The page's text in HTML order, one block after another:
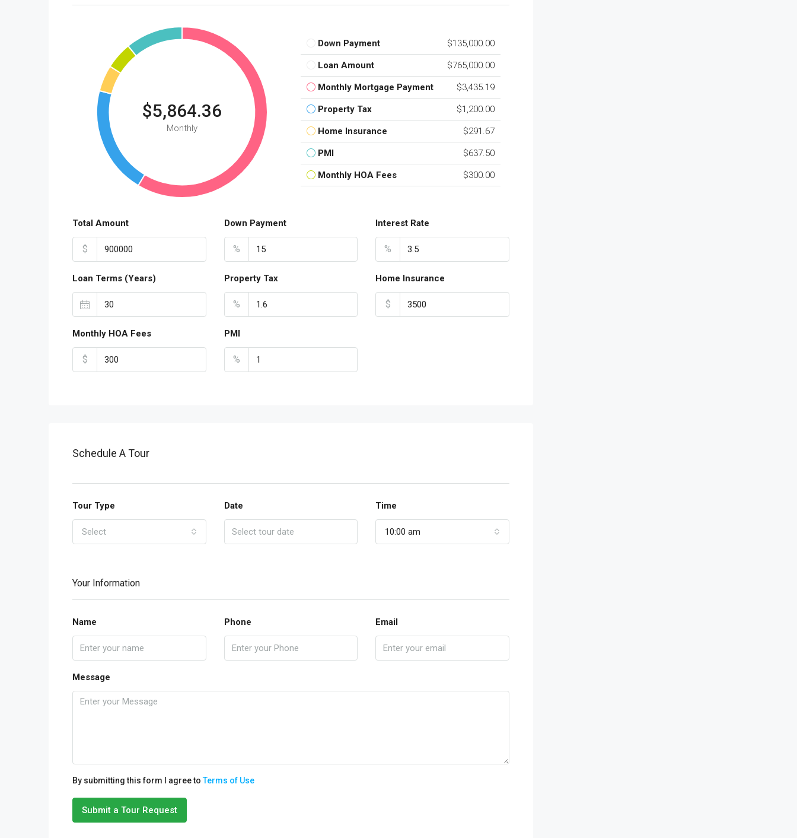
$5,864.36
Monthly
Down Payment $135,000.00
Loan Amount $765,000.00
Monthly Mortgage Payment $3,435.19
Property Tax $1,200.00
Home Insurance $291.67
PMI $637.50
Monthly HOA Fees $300.00
Total Amount
$
Down Payment
%
Interest Rate
%
Loan Terms (Years) Property Tax
%
Home Insurance
$
Monthly HOA Fees
$
PMI
%
Schedule A Tour
Tour Type
Select
Date Time
10:00 am
Your Information
Name Phone Email
Message
By submitting this form I agree toTerms of Use
Submit a Tour Request